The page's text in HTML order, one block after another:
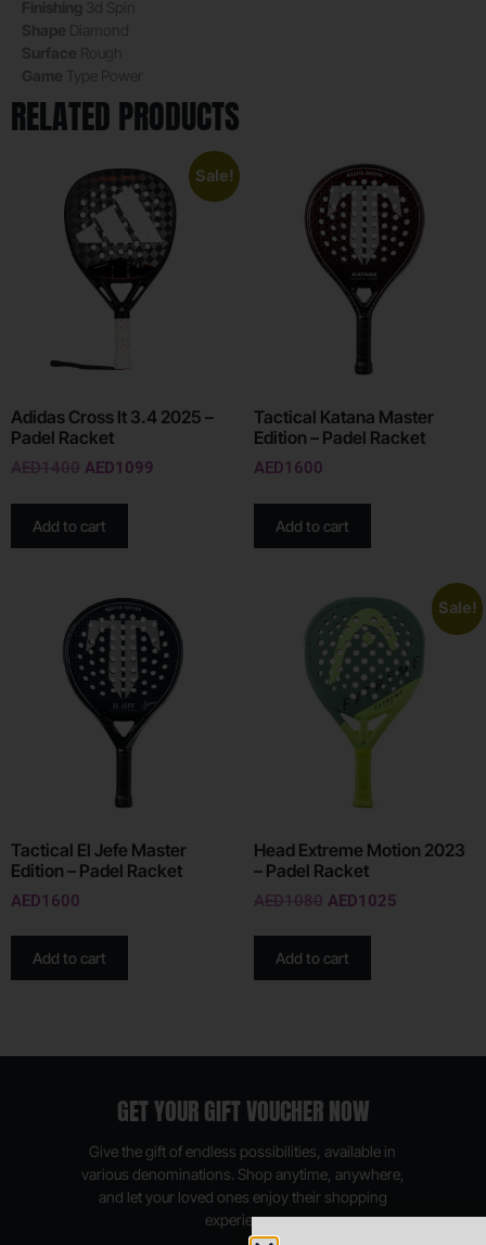
RELATED PRODUCTS
Sale!
Adidas Cross It 3.4 2025 –
Padel Racket
AED1400 AED1099
Add to cart
Tactical Katana Master
Edition – Padel Racket
AED1600
Add to cart
Tactical El Jefe Master
Edition – Padel Racket
AED1600
Add to cart
Sale!
Head Extreme Motion 2023
– Padel Racket
AED1080 AED1025
Add to cart
GET YOUR GIFT VOUCHER NOW
Give the gift of endless possibilities, available in
various denominations. Shop anytime, anywhere,
and let your loved ones enjoy their shopping
experience.